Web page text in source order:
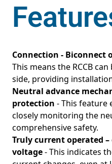
Connection - Biconnect
This means the RCCB
side, providing
Neutral advance
protection - This feature
closely monitoring the
comprehensive safety.
Truly current operated
voltage- This indicates